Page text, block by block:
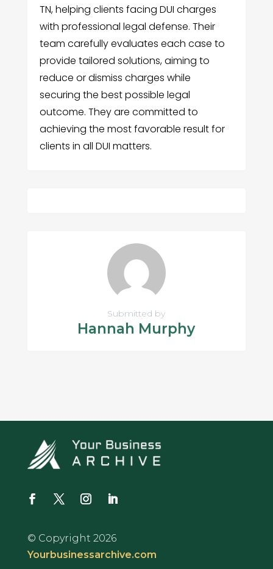
TN, helping clients facing DUI charges
with professional legal defense. Their
team carefully evaluates each case to
provide tailored solutions, aiming to
reduce or dismiss charges while
securing the best possible legal
outcome. They are committed to
achieving the most favorable result for
clients in all DUI matters.
Submitted by
Hannah Murphy
© Copyright 2026
Yourbusinessarchive.com